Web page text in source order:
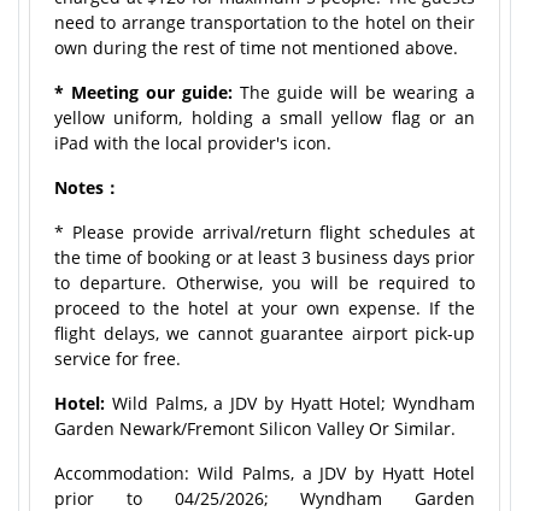
need to arrange transportation to the hotel on their
own during the rest of time not mentioned above.
* Meeting our guide: The guide will be wearing a
yellow uniform, holding a small yellow flag or an
iPad with the local provider's icon.
Notes：
* Please provide arrival/return flight schedules at
the time of booking or at least 3 business days prior
to departure. Otherwise, you will be required to
proceed to the hotel at your own expense. If the
flight delays, we cannot guarantee airport pick-up
service for free.
Hotel: Wild Palms, a JDV by Hyatt Hotel; Wyndham
Garden Newark/Fremont Silicon Valley Or Similar.
Accommodation: Wild Palms, a JDV by Hyatt Hotel
prior to 04/25/2026; Wyndham Garden